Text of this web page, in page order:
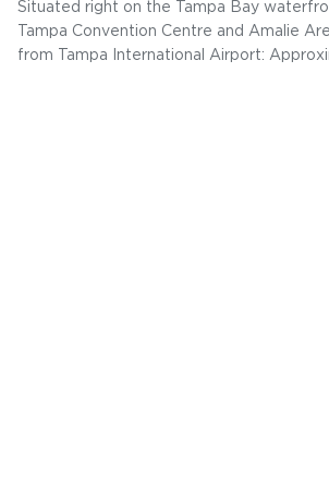
Situated right on the Tampa Bay
Tampa Convention Centre and Amalie
from Tampa International Airport: